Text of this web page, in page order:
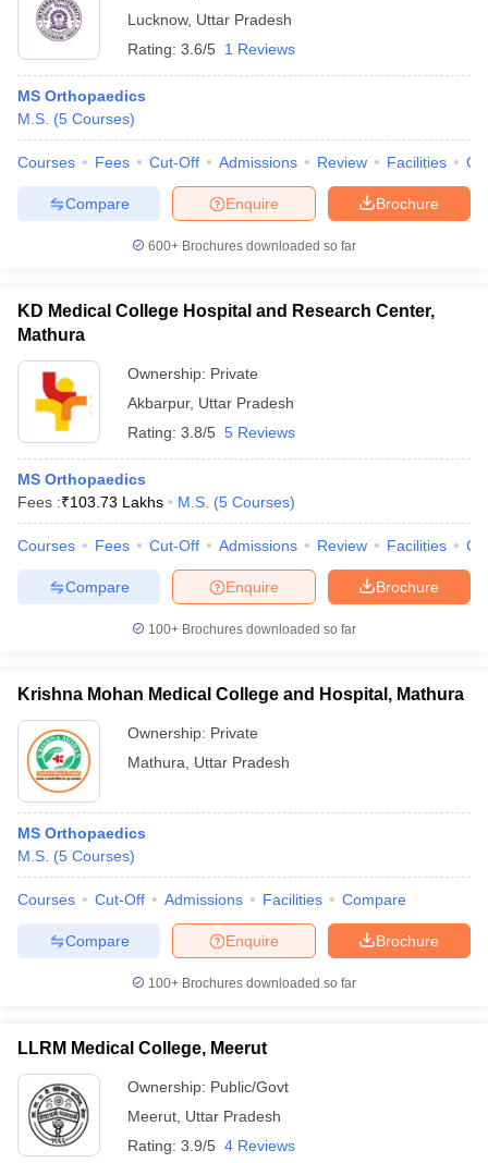
Lucknow, Uttar Pradesh
Rating: 3.6/5 1 Reviews
MS Orthopaedics
M.S. (5 Courses)
Courses Fees Cut-Off Admissions Review Facilities
Brochure
Enquire
Compare
600+ Brochures downloaded so far
KD Medical College Hospital and Research Center,
Mathura
Ownership: Private
Akbarpur, Uttar Pradesh
Rating: 3.8/5 5 Reviews
MS Orthopaedics
Fees :₹103.73 Lakhs M.S. (5 Courses)
Courses Fees Cut-Off Admissions Review Facilities
Brochure
Enquire
Compare
100+ Brochures downloaded so far
Krishna Mohan Medical College and Hospital, Mathura
Ownership: Private
Mathura
Uttar Pradesh
MS Orthopaedics
M.S. (5 Courses)
Courses Cut-Off Admissions Facilities Compare
Brochure
Enquire
Compare
100+ Brochures downloaded so far
LLRM Medical College, Meerut
Ownership: Public/Govt
Meerut Uttar Pradesh
Rating: 3.9/5 4 Reviews